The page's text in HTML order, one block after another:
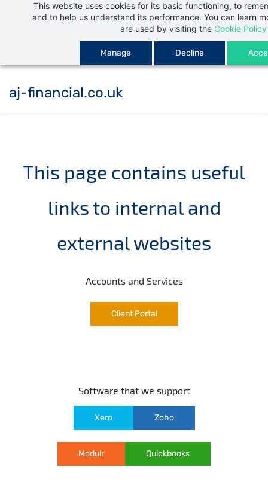
This website uses cookies for its basic functioning, to
and to help us understand its performance. You can learn
are used by visiting the Cookie Policy
Manage Decline
aj-financial.co.uk
This page contains useful
links to internal and
external websites
Accounts and Services
Client Portal
Xero Zoho
Modulr Quickbooks
Software that we support